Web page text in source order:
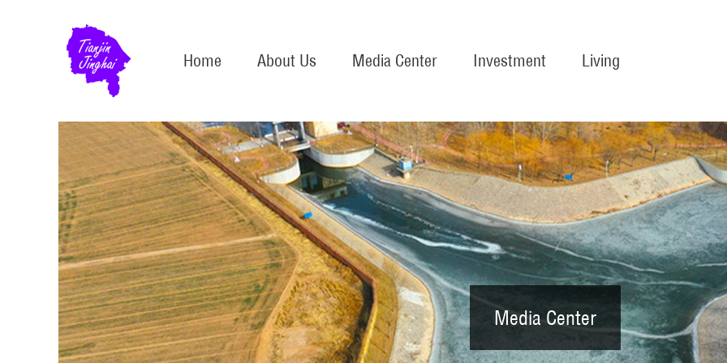
Home About Us Media Center Investment Living
Media Center